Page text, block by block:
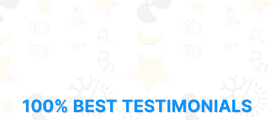
100% BEST TESTIMONIALS